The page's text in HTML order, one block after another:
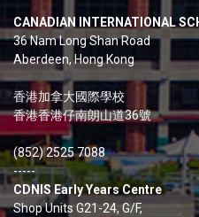
CANADIAN INTERNATIONAL
36 Nam Long Shan Road
Aberdeen, Hong Kong
香港加拿大國際學校
香港香港仔南朗山道36號
(852) 2525 7088
-----
CDNIS Early Years Centre
Shop Units G21-24, G/F,